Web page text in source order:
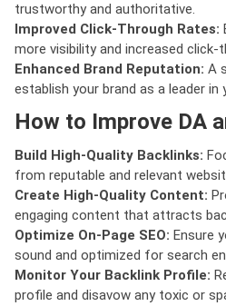
trustworthy and authoritative.
Improved Click-Through Rates:
more visibility and increased click-
Enhanced Brand Reputation: A
establish your brand as a leader in
How to Improve DA
Build High-Quality Backlinks:
from reputable and relevant
Create High-Quality Content:
engaging content that attracts
Optimize On-Page SEO: Ensure
sound and optimized for search
Monitor Your Backlink Profile:
profile and disavow any toxic or